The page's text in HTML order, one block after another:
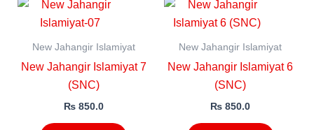
New Jahangir Islamiyat
New Jahangir Islamiyat 7
(SNC)
₨850.0
New Jahangir Islamiyat
New Jahangir Islamiyat 6
(SNC)
₨ 850.0